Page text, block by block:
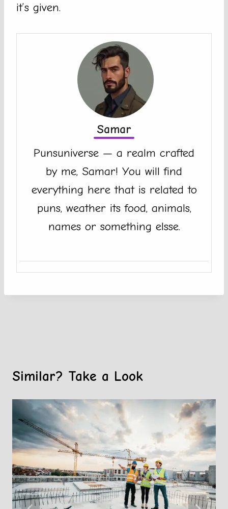
it’s given.
Samar
Punsuniverse — a realm crafted
by me, Samar! You will find
everything here that is related to
puns, weather its food, animals,
names or something elsse.
Similar? Take a Look